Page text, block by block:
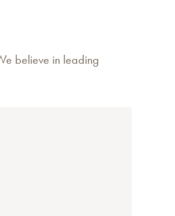
believe in leading